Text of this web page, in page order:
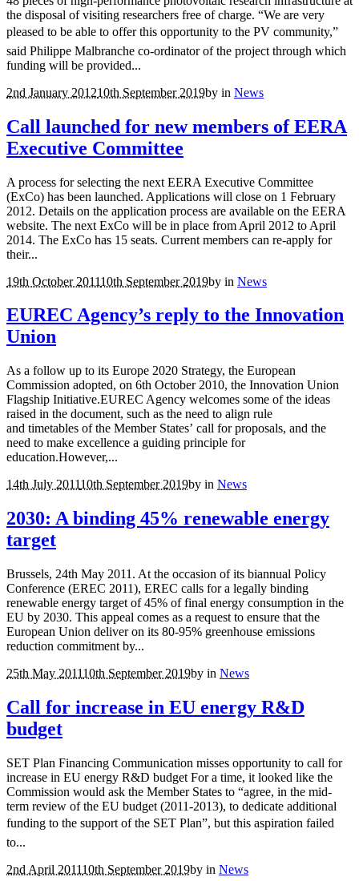
the disposal of visiting researchers free of charge. “We are very
pleased to be able to offer this opportunity to the PV community,”
said Philippe Malbranche co-ordinator of the project through which
funding will be provided...
2nd January 201210th September 2019by in News
Call launched for new members of EERA
Executive Committee
A process for selecting the next EERA Executive Committee
(ExCo) has been launched. Applications will close on 1 February
2012. Details on the application process are available on the EERA
website. The next ExCo will be in place from April 2012 to April
2014. The ExCo has 15 seats. Current members can re-apply for
their...
19th October 201110th September 2019by in News
EUREC Agency’s reply to the Innovation
Union
As a follow up to its Europe 2020 Strategy, the European
Commission adopted, on 6th October 2010, the Innovation Union
Flagship Initiative.EUREC Agency welcomes some of the ideas
raised in the document, such as the need to align rule
and timetables of the Member States’ call for proposals, and the
need to make excellence a guiding principle for
education.However,...
14th July 201110th September 2019by in News
2030: A binding 45% renewable energy
target
Brussels, 24th May 2011. At the occasion of its biannual Policy
Conference (EREC 2011), EREC calls for a legally binding
renewable energy target of 45% of final energy consumption in the
EU by 2030. This appeal comes as a request to ensure that the
European Union deliver on its 80-95% greenhouse emissions
reduction commitment by...
25th May 201110th September 2019by in News
Call for increase in EU energy R&D
budget
SET Plan Financing Communication misses opportunity to call for
increase in EU energy R&D budget For a time, it looked like the
Commission would ask the Member States to “agree, in the mid-
term review of the EU budget (2011-2013), to dedicate additional
funding to the support of the SET Plan”, but this aspiration failed
to...
2nd April 201110th September 2019by in News